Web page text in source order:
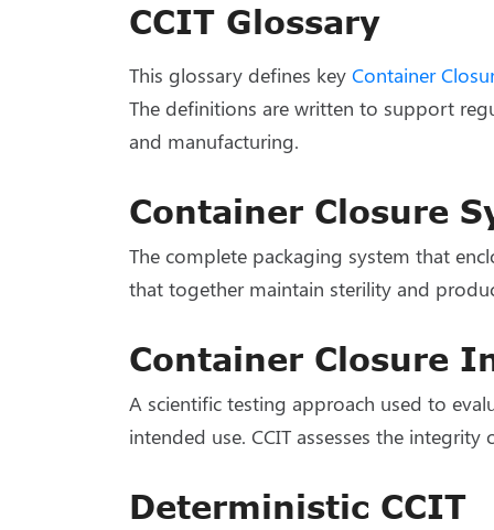
CCIT Glossary
This glossary defines key Container
The definitions are written to support
and manufacturing.
Container Closure
The complete packaging system that
that together maintain sterility and
Container Closure
A scientific testing approach used to
intended use. CCIT assesses the
Deterministic CCIT